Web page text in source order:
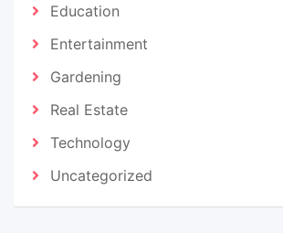
Education
Entertainment
Gardening
Real Estate
Technology
Uncategorized